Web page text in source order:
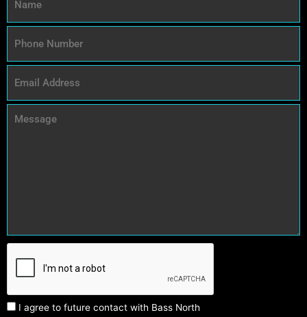
I agree to future contact with Bass North